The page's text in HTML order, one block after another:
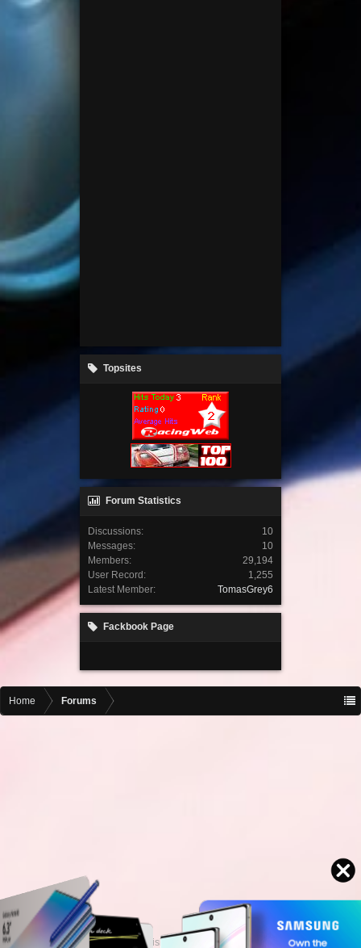
Topsites
Forum Statistics
Discussions:
10
Messages:
10
Members:
29,194
User Record:
1,255
Latest Member:
TomasGrey6
Fackbook Page
Home Forums
Contact advertising admin@motormall.net